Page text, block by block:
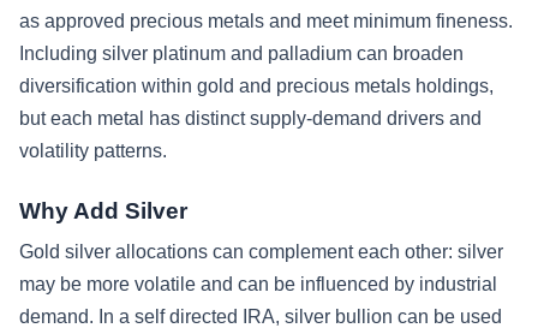
as approved precious metals and meet minimum fineness.
Including silver platinum and palladium can broaden
diversification within gold and precious metals holdings,
but each metal has distinct supply-demand drivers and
volatility patterns.
Why Add Silver
Gold silver allocations can complement each other: silver
may be more volatile and can be influenced by industrial
demand. In a self directed IRA, silver bullion can be used